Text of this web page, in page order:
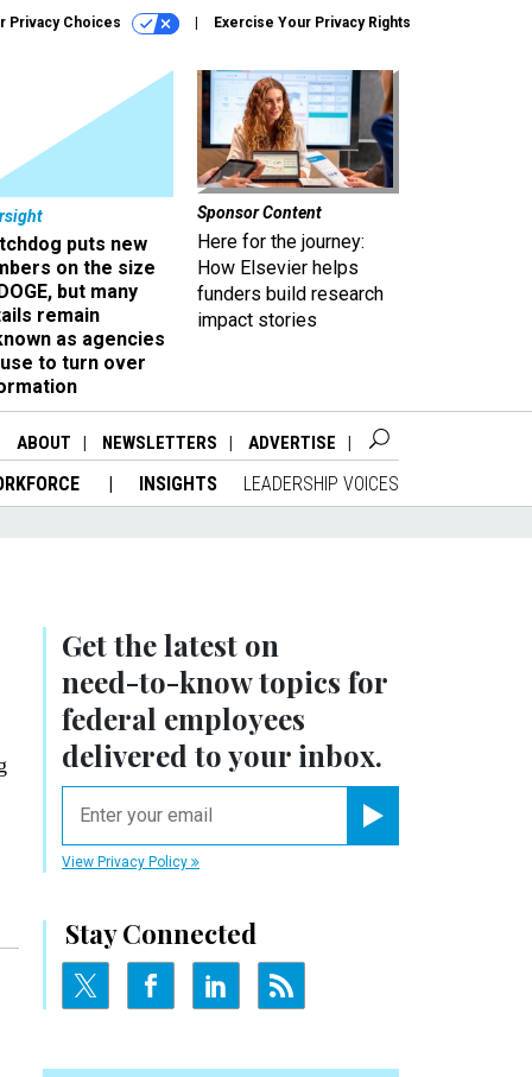
Privacy Choices Exercise Your Privacy Rights
puts new
on the size
but many
remain
as agencies
to turn over
Sponsor Content
Here for the journey:
How Elsevier helps
funders build research
impact stories
ABOUT NEWSLETTERS ADVERTISE
INSIGHTS LEADERSHIP VOICES
Get the latest on
need-to-knowtopics for
federal employees
delivered to your inbox.
View Privacy Policy
Stay Connected